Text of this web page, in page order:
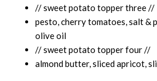
// sweet potato topper three //
pesto, cherry tomatoes, salt &
olive oil
// sweet potato topper four //
almond butter, sliced apricot,